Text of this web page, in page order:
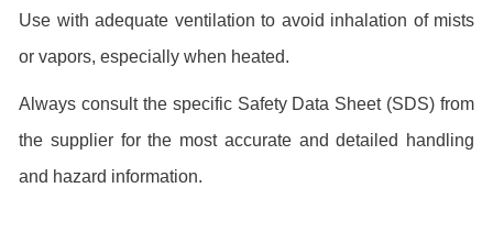
Use with adequate ventilation to avoid inhalation of mists
or vapors, especially when heated.
Always consult the specific Safety Data Sheet (SDS) from
the supplier for the most accurate and detailed handling
and hazard information.